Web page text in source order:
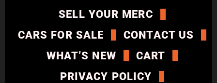
SELL YOUR MERC
CARS FOR SALE
CONTACT US
WHAT’S NEW
CART
PRIVACY POLICY